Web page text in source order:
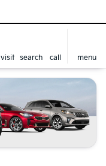
visit search call menu